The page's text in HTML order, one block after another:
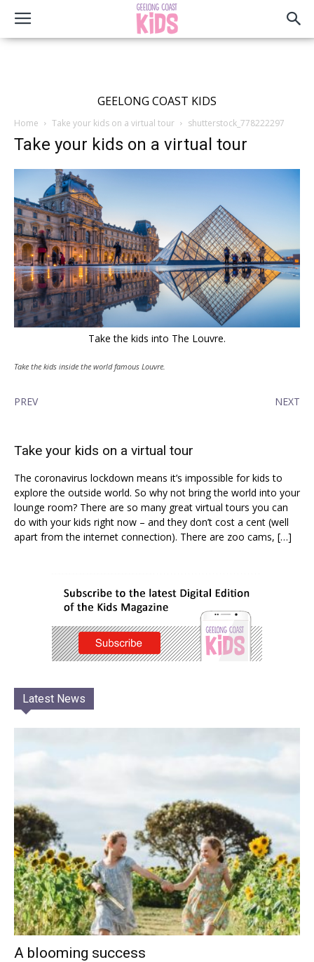
GEELONG COAST KIDS
Home Take your kids on a virtual tour shutterstock_778222297
Take your kids on a virtual tour
Take the kids into The Louvre.
Take the kids inside the world famous Louvre.
PREV NEXT
Take your kids on a virtual tour
The coronavirus lockdown means it’s impossible for kids to
explore the outside world. So why not bring the world into your
lounge room? There are so many great virtual tours you can
do with your kids right now – and they don’t cost a cent (well
apart from the internet connection). There are zoo cams, […]
Latest News
A blooming success